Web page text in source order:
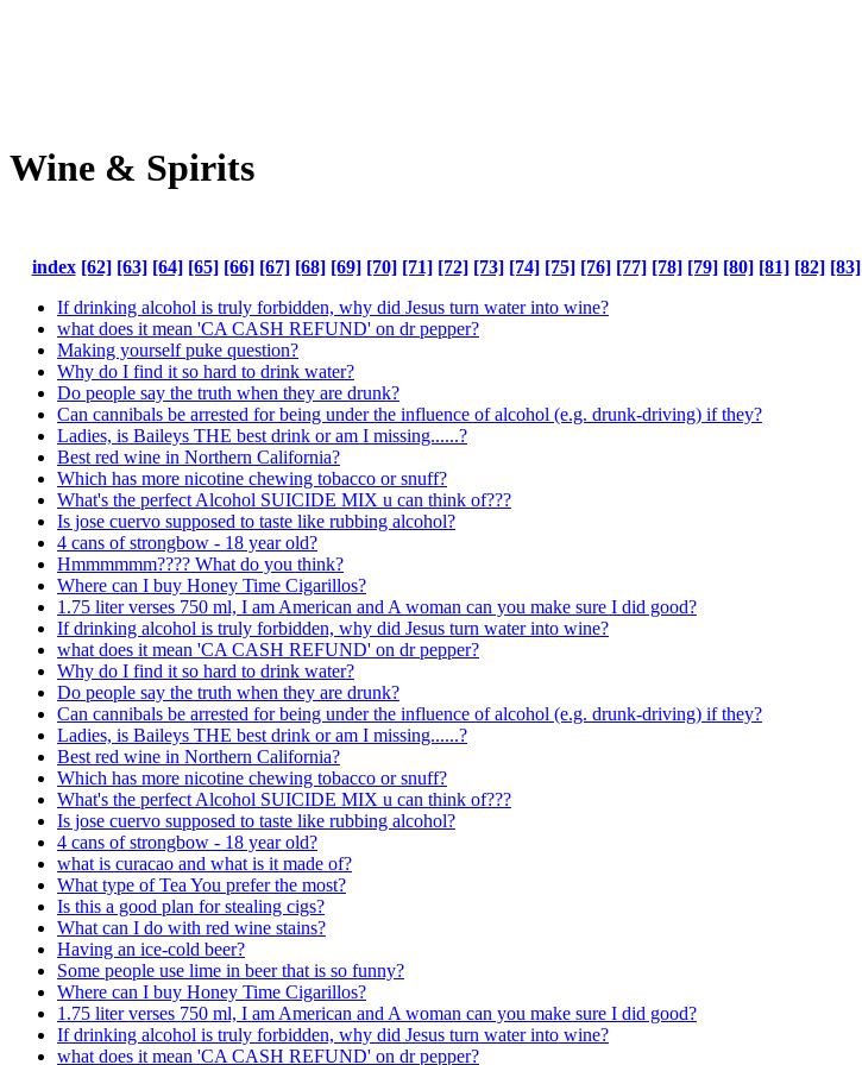
Wine & Spirits
index [62] [63] [64] [65] [66] [67] [68] [69] [70] [71] [72] [73] [74] [75] [76] [77] [78] [79] [80] [81] [82] [83]
If drinking alcohol is truly forbidden, why did Jesus turn water into wine?
what does it mean 'CA CASH REFUND' on dr pepper?
Making yourself puke question?
Why do I find it so hard to drink water?
Do people say the truth when they are drunk?
Can cannibals be arrested for being under the influence of alcohol (e.g. drunk-driving) if they?
Ladies, is Baileys THE best drink or am I missing......?
Best red wine in Northern California?
Which has more nicotine chewing tobacco or snuff?
What's the perfect Alcohol SUICIDE MIX u can think of???
Is jose cuervo supposed to taste like rubbing alcohol?
4 cans of strongbow - 18 year old?
Hmmmmmm???? What do you think?
Where can I buy Honey Time Cigarillos?
1.75 liter verses 750 ml, I am American and A woman can you make sure I did good?
If drinking alcohol is truly forbidden, why did Jesus turn water into wine?
what does it mean 'CA CASH REFUND' on dr pepper?
Why do I find it so hard to drink water?
Do people say the truth when they are drunk?
Can cannibals be arrested for being under the influence of alcohol (e.g. drunk-driving) if they?
Ladies, is Baileys THE best drink or am I missing......?
Best red wine in Northern California?
Which has more nicotine chewing tobacco or snuff?
What's the perfect Alcohol SUICIDE MIX u can think of???
Is jose cuervo supposed to taste like rubbing alcohol?
4 cans of strongbow - 18 year old?
what is curacao and what is it made of?
What type of Tea You prefer the most?
Is this a good plan for stealing cigs?
What can I do with red wine stains?
Having an ice-cold beer?
Some people use lime in beer that is so funny?
Where can I buy Honey Time Cigarillos?
1.75 liter verses 750 ml, I am American and A woman can you make sure I did good?
If drinking alcohol is truly forbidden, why did Jesus turn water into wine?
what does it mean 'CA CASH REFUND' on dr pepper?